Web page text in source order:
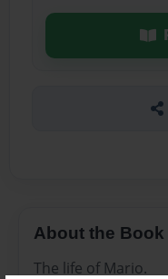
About the Book
The life of Mario.